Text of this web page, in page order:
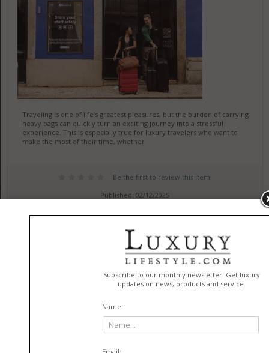
Traveling is one of life’s greatest pleasures, but the burden of carrying
heavy bags can quickly turn an exciting journey into a stressful
experience. This is especially true for luxury travelers who want to
make the most of their time, whether
Be the first to review this item!
Published: 02/12/2025
Expert Plumbing Services Ensure
Lasting Home Reliability